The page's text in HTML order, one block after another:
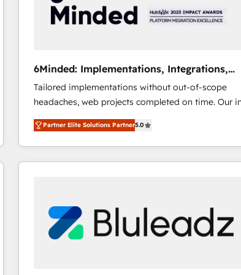
6Minded: Implementations, Integrations,
Websites
Tailored implementations without out-of-scope
headaches, web projects completed on time. Our in-
house team of certified CRM architects, experts,
developers, designers, and marketers handles all
aspects of your HubSpot. ✨ 400+ global clients ✨
100+ seamless migrations from 15+ different CRMs
generating 7-digit MRR from inbound campaigns ✨
CS: 245% organic growth & +751% new visitors for a
full-funnel HubSpot project ✨ CS: 415% conversion
Partner Elite Solutions Partner5.0